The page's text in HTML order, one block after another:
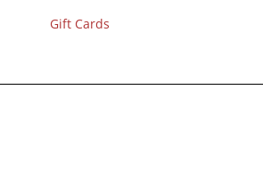
Gift Cards